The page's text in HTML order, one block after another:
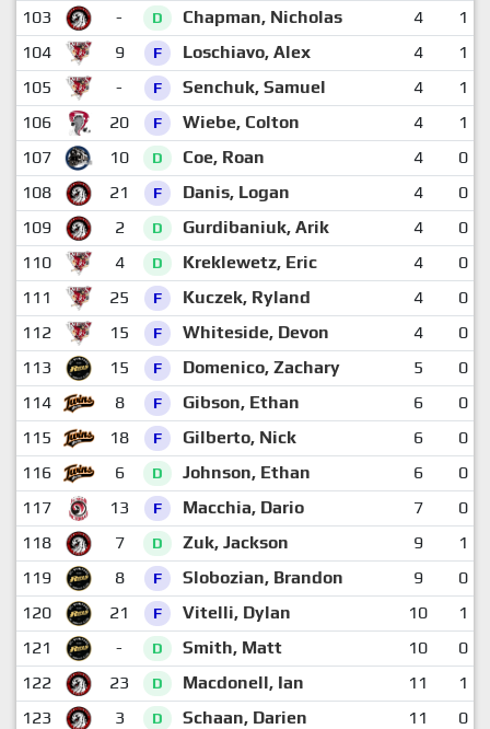
103
- D Chapman, Nicholas 4
1
104
9 F Loschiavo, Alex 4
1
105
- F Senchuk, Samuel 4
1
106
20 F Wiebe, Colton 4
1
107
10 D Coe, Roan 4
0
108
21 F Danis, Logan 4
0
109
2 D Gurdibaniuk, Arik 4
0
110
4 D Kreklewetz, Eric 4
0
111
25 F Kuczek, Ryland 4
0
112
15 F Whiteside, Devon 4
0
113
15 F Domenico, Zachary 5
0
114
8 F Gibson, Ethan 6
0
115
18 F Gilberto, Nick 6
0
116
6 D Johnson, Ethan 6
0
117
13 F Macchia, Dario 7
0
118
7 D Zuk, Jackson 9
1
119
8 F Slobozian, Brandon 9
0
120
21 F Vitelli, Dylan 10
1
121
- D Smith, Matt 10
0
122
23 D Macdonell, Ian 11
1
123
3 D Schaan, Darien 11
0